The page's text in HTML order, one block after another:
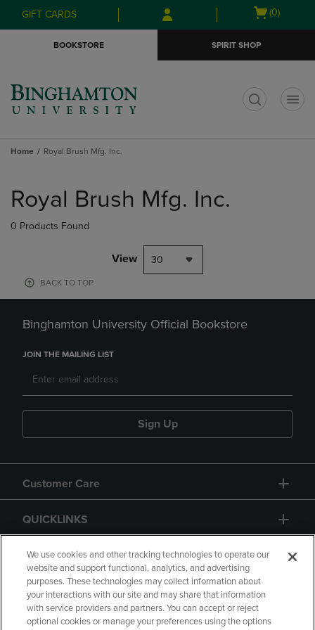
Skip
to
Skip
to
menu
GIFT CARDS
Open
(0)
BOOKSTORE SPIRIT SHOP
Home Royal Brush Mfg. Inc.
products
Royal Brush Mfg. Inc.
0 Products Found
View 30
BACK TO TOP
Binghamton University Official Bookstore
JOIN THE MAILING LIST
Sign Up
Customer Care
QUICKLINKS
GIFT CARD
We use cookies and other tracking technologies to operate our
website and support functional, analytics, and advertising
purposes. These technologies may collect information about
your interactions with our site and may share that information
with service providers and partners. You can accept or reject
optional cookies or manage your preferences using the options